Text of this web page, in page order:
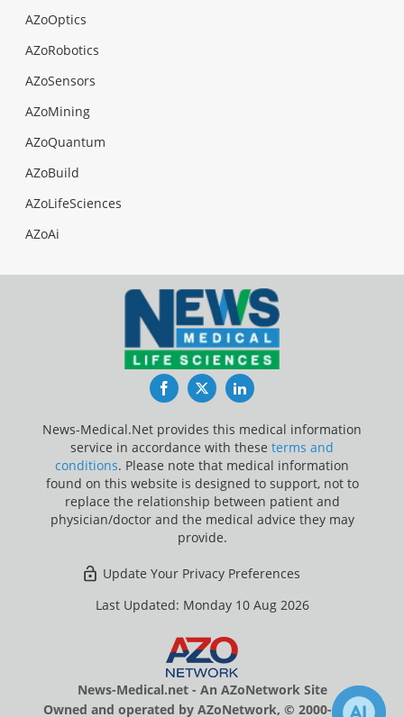
AZoOptics
AZoRobotics
AZoSensors
AZoMining
AZoQuantum
AZoBuild
AZoLifeSciences
AZoAi
FacebookTwitterLinkedIn
News-Medical.Net provides this medical information
service in accordance with these terms and
conditions. Please note that medical information
found on this website is designed to support, not to
replace the relationship between patient and
physician/doctor and the medical advice they may
provide.
Update Your Privacy Preferences
Last Updated: Monday 10 Aug 2026
News-Medical.net - An AZoNetwork Site
Owned and operated by AZoNetwork, © 2000-2026